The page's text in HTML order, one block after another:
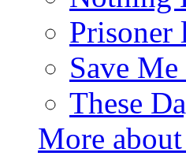
Prisoner
Save
These
More